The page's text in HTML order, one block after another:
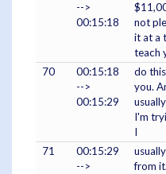
-->
00:15:18
not
it at a
teach
70
00:15:18
-->
00:15:29
do
you.
I'm
I
71
00:15:29
-->
from